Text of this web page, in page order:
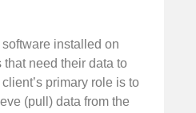
software installed on
need their data to
primary role is to
(pull) data from the